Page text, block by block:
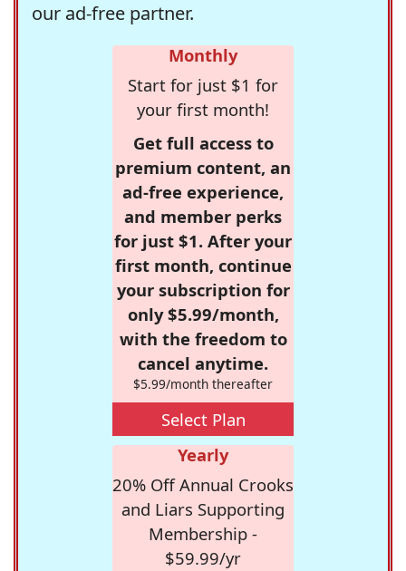
our ad-free partner.
Monthly
Start for just $1 for
your first month!
Get full access to
premium content, an
ad-free experience,
and member perks
for just $1. After your
first month, continue
your subscription for
only $5.99/month,
with the freedom to
cancel anytime.
$5.99/month thereafter
Select Plan
Yearly
20% Off Annual Crooks
and Liars Supporting
Membership -
$59.99/yr